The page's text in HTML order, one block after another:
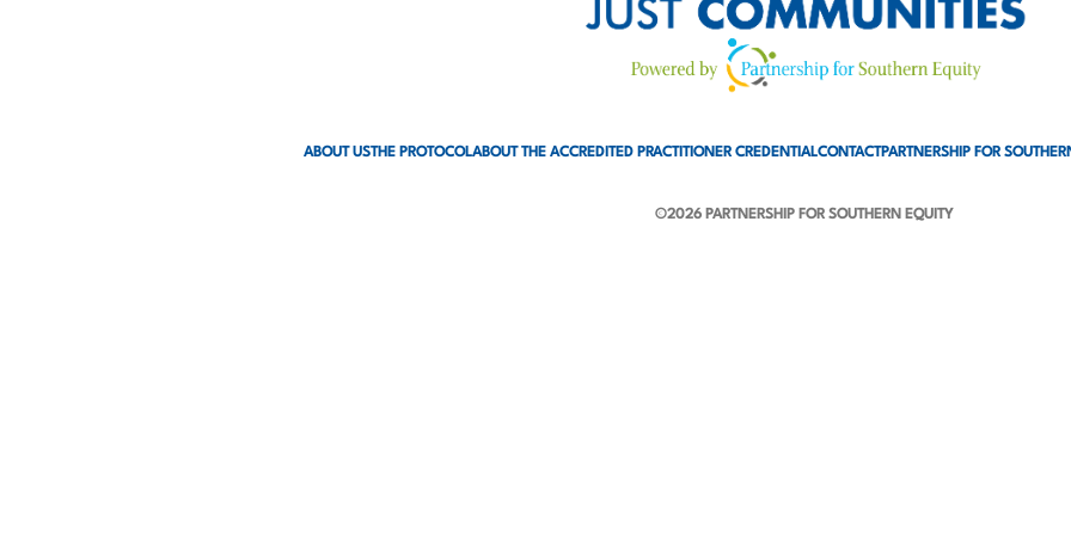
ABOUT USTHE PROTOCOLABOUT THE ACCREDITED PRACTITIONER CREDENTIALCONTACTPARTNERSHIP FOR
©2026 PARTNERSHIP FOR SOUTHERN EQUITY